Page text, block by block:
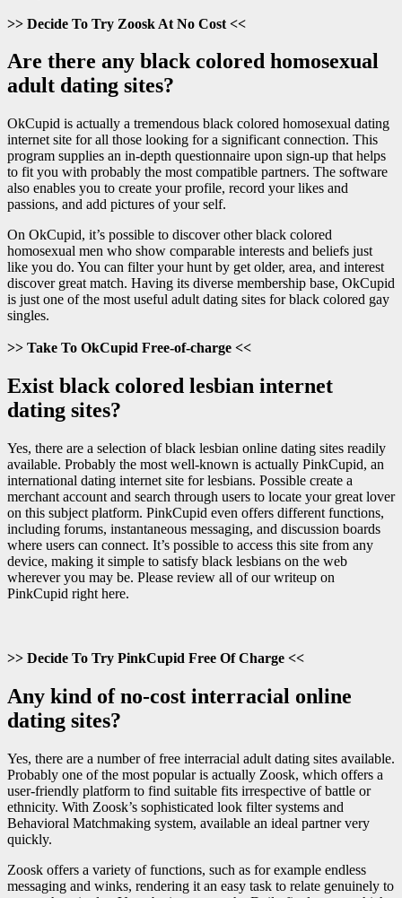
>> Decide To Try Zoosk At No Cost <<
Are there any black colored homosexual
adult dating sites?
OkCupid is actually a tremendous black colored homosexual dating
internet site for all those looking for a significant connection. This
program supplies an in-depth questionnaire upon sign-up that helps
to fit you with probably the most compatible partners. The software
also enables you to create your profile, record your likes and
passions, and add pictures of your self.
On OkCupid, it’s possible to discover other black colored
homosexual men who show comparable interests and beliefs just
like you do. You can filter your hunt by get older, area, and interest
discover great match. Having its diverse membership base, OkCupid
is just one of the most useful adult dating sites for black colored gay
singles.
>> Take To OkCupid Free-of-charge <<
Exist black colored lesbian internet
dating sites?
Yes, there are a selection of black lesbian online dating sites readily
available. Probably the most well-known is actually PinkCupid, an
international dating internet site for lesbians. Possible create a
merchant account and search through users to locate your great lover
on this subject platform. PinkCupid even offers different functions,
including forums, instantaneous messaging, and discussion boards
where users can connect. It’s possible to access this site from any
device, making it simple to satisfy black lesbians on the web
wherever you may be. Please review all of our writeup on
PinkCupid right here.
>> Decide To Try PinkCupid Free Of Charge <<
Any kind of no-cost interracial online
dating sites?
Yes, there are a number of free interracial adult dating sites available.
Probably one of the most popular is actually Zoosk, which offers a
user-friendly platform to find suitable fits irrespective of battle or
ethnicity. With Zoosk’s sophisticated look filter systems and
Behavioral Matchmaking system, available an ideal partner very
quickly.
Zoosk offers a variety of functions, such as for example endless
messaging and winks, rendering it an easy task to relate genuinely to